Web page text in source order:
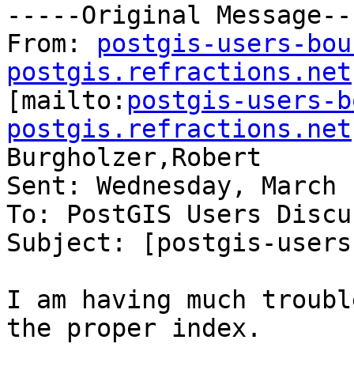
-----Original
From: postgis-users-
postgis.refractions.net
[mailto: postgis-users-
postgis.refractions.net
Burgholzer,Robert
Sent: Wednesday,
To: PostGIS Users
Subject: [postgis-
I am having much
the proper index.